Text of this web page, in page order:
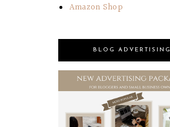
Amazon Shop
BLOG ADVERTISING